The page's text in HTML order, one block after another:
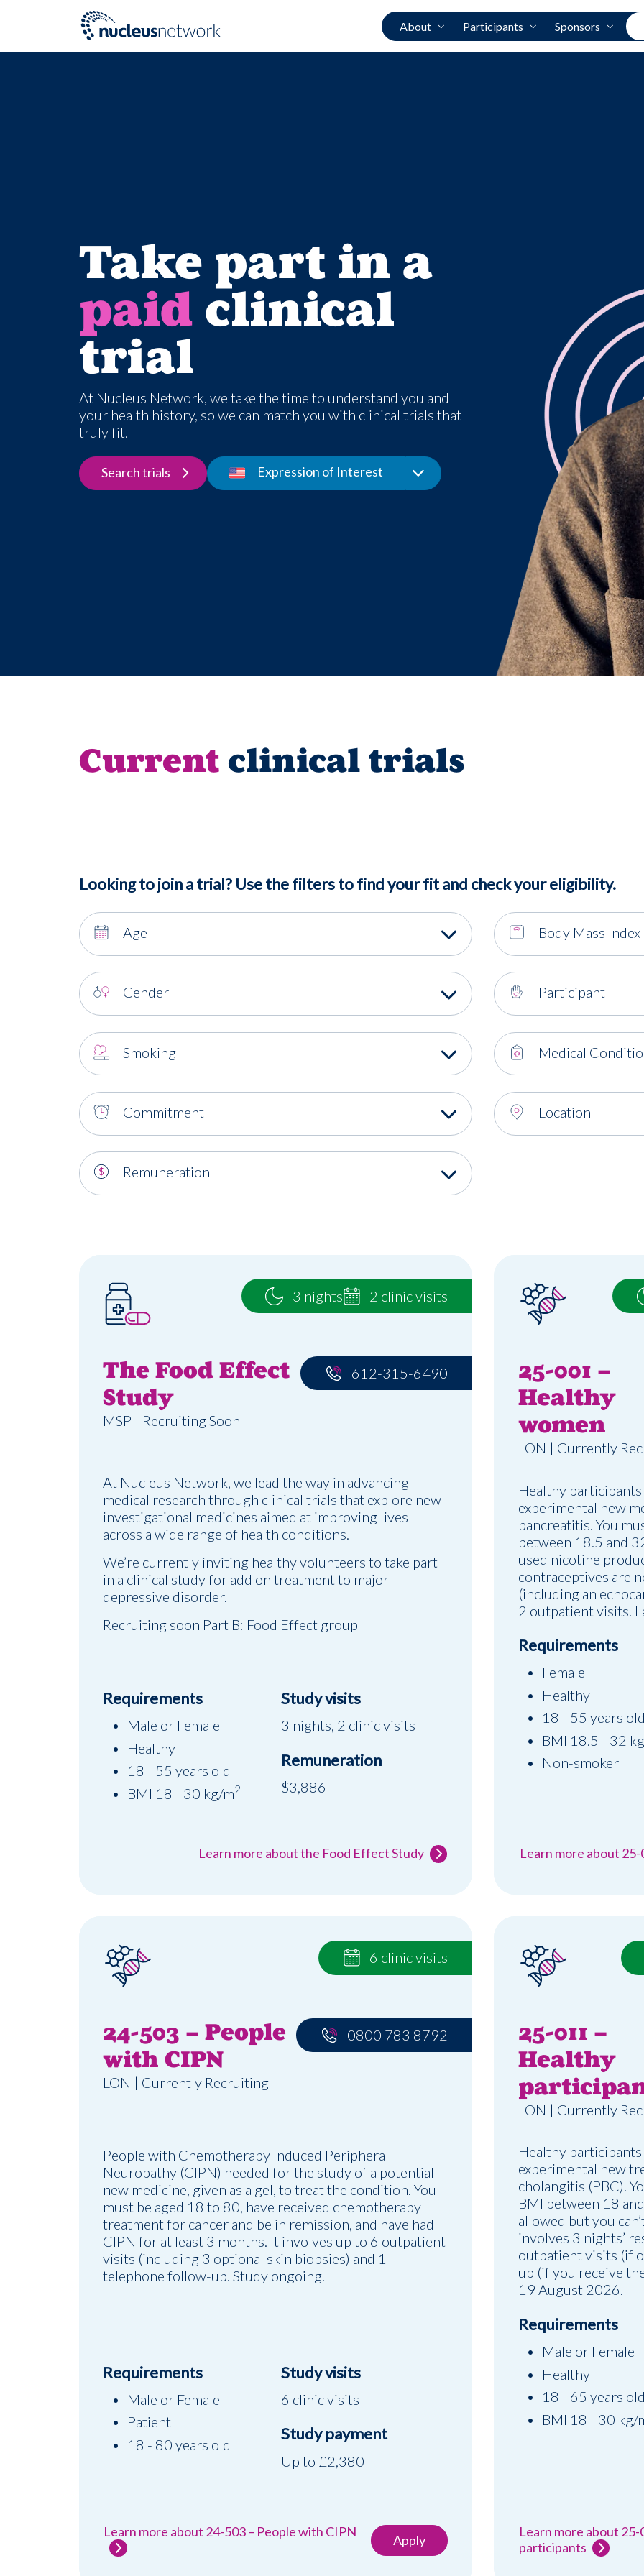
Skip to main content
About Participants Sponsors
Take part in a
paid clinical
trial
At Nucleus Network, we take the time to understand you and
your health history, so we can match you with clinical trials that
truly fit.
Search trials Expression of Interest Toggle Dropdown
Current clinical trials
Looking to join a trial? Use the filters to find your fit and check your eligibility.
Age Body Mass
Gender Participant
Smoking Medical
Commitment Location
Remuneration
The Food Effect
Study
MSP | Recruiting Soon
612-315-6490
3 nights 2 clinic visits
At Nucleus Network, we lead the way in advancing
medical research through clinical trials that explore new
investigational medicines aimed at improving lives
across a wide range of health conditions.
We’re currently inviting healthy volunteers to take part
in a clinical study for add on treatment to major
depressive disorder.
Recruiting soon Part B: Food Effect group
Requirements
Male or Female
Healthy
18 - 55 years old
BMI 18 - 30 kg/m2
Study visits
3 nights, 2 clinic visits
Remuneration
$3,886
Learn more about the Food Effect Study
25-001 –
Healthy
women
LON | Currently
Healthy
experimental new
pancreatitis. You
between 18.5 and
used nicotine
contraceptives are
(including an
2 outpatient visits.
Requirements
Female
Healthy
18 - 55 years
BMI 18.5 - 32
Non-smoker
Learn more about
24-503 – People
with CIPN
LON | Currently Recruiting
0800 783 8792
6 clinic visits
People with Chemotherapy Induced Peripheral
Neuropathy (CIPN) needed for the study of a potential
new medicine, given as a gel, to treat the condition. You
must be aged 18 to 80, have received chemotherapy
treatment for cancer and be in remission, and have had
CIPN for at least 3 months. It involves up to 6 outpatient
visits (including 3 optional skin biopsies) and 1
telephone follow-up. Study ongoing.
Requirements
Male or Female
Patient
18 - 80 years old
Study visits
6 clinic visits
Study payment
Up to £2,380
Learn more about 24-503 – People with CIPN
Apply
25-011 –
Healthy
LON | Currently
Healthy
experimental new
cholangitis (PBC).
BMI between 18
allowed but you
involves 3 nights’
outpatient visits (if
up (if you receive
19 August 2026.
Requirements
Male or Female
Healthy
18 - 65 years
BMI 18 - 30 kg/
Learn more about
participants